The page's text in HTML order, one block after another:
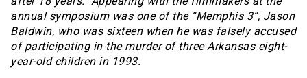
annual symposium was one of the “Memphis 3”, Jason
Baldwin, who was sixteen when he was falsely accused
of participating in the murder of three Arkansas eight-
year-old children in 1993.